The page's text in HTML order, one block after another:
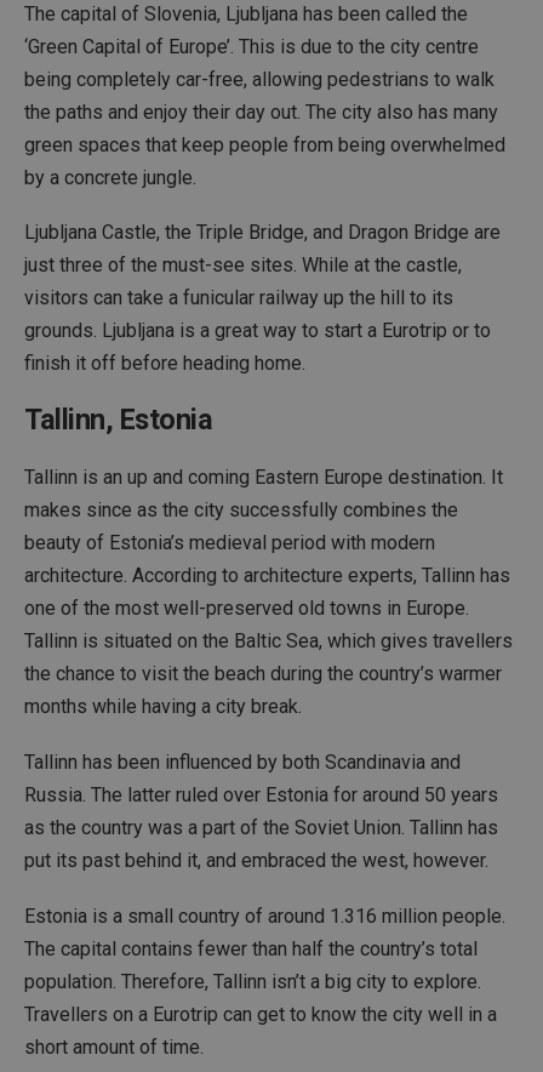
The capital of Slovenia, Ljubljana has been called the
‘Green Capital of Europe’. This is due to the city centre
being completely car-free, allowing pedestrians to walk
the paths and enjoy their day out. The city also has many
green spaces that keep people from being overwhelmed
by a concrete jungle.
Ljubljana Castle, the Triple Bridge, and Dragon Bridge are
just three of the must-see sites. While at the castle,
visitors can take a funicular railway up the hill to its
grounds. Ljubljana is a great way to start a Eurotrip or to
finish it off before heading home.
Tallinn, Estonia
Tallinn is an up and coming Eastern Europe destination. It
makes since as the city successfully combines the
beauty of Estonia’s medieval period with modern
architecture. According to architecture experts, Tallinn has
one of the most well-preserved old towns in Europe.
Tallinn is situated on the Baltic Sea, which gives travellers
the chance to visit the beach during the country’s warmer
months while having a city break.
Tallinn has been influenced by both Scandinavia and
Russia. The latter ruled over Estonia for around 50 years
as the country was a part of the Soviet Union. Tallinn has
put its past behind it, and embraced the west, however.
Estonia is a small country of around 1.316 million people.
The capital contains fewer than half the country’s total
population. Therefore, Tallinn isn’t a big city to explore.
Travellers on a Eurotrip can get to know the city well in a
short amount of time.